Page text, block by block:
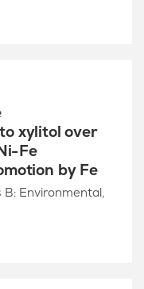
xylitol over
Fe
by Fe
Environmental,